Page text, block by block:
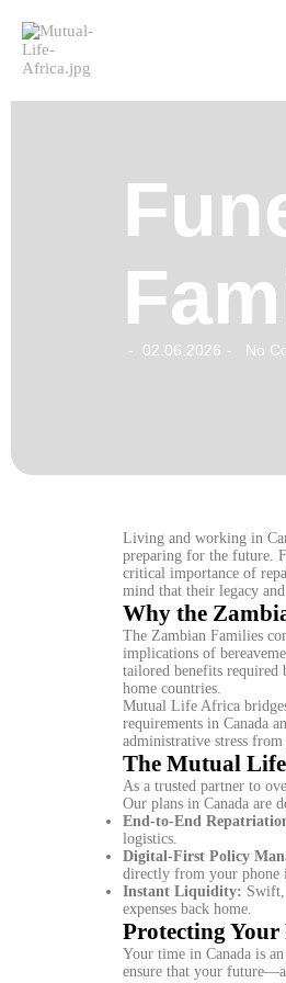
- 02.06.2026 - No
Living and working in
preparing for the future.
critical importance of
mind that their legacy
Why the
The Zambian Families
implications of
tailored benefits
home countries.
Mutual Life Africa
requirements in Canada
administrative stress
The Mutual
As a trusted partner to
Our plans in Canada are
End-to-End
logistics.
Digital-First Policy
directly from your phone
Instant Liquidity: Swift,
expenses back home.
Protecting
Your time in Canada is
ensure that your